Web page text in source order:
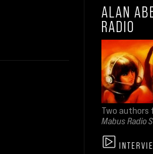
ALAN
RADIO
Two authors
Mabus Radio